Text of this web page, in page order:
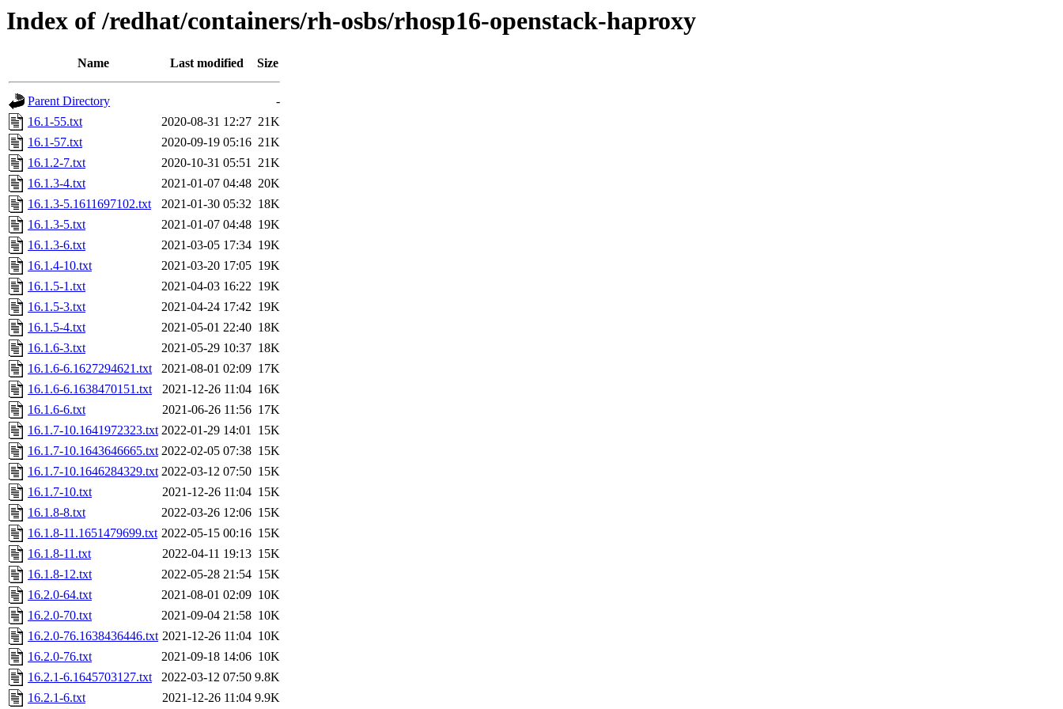
Index of /redhat/containers/rh-osbs/rhosp16-openstack-haproxy
Name Last modified Size
Parent Directory
-
16.1-55.txt
2020-08-31 12:27 21K
16.1-57.txt
2020-09-19 05:16 21K
16.1.2-7.txt
2020-10-31 05:51 21K
16.1.3-4.txt
2021-01-07 04:48 20K
16.1.3-5.1611697102.txt
2021-01-30 05:32 18K
16.1.3-5.txt
2021-01-07 04:48 19K
16.1.3-6.txt
2021-03-05 17:34 19K
16.1.4-10.txt
2021-03-20 17:05 19K
16.1.5-1.txt
2021-04-03 16:22 19K
16.1.5-3.txt
2021-04-24 17:42 19K
16.1.5-4.txt
2021-05-01 22:40 18K
16.1.6-3.txt
2021-05-29 10:37 18K
16.1.6-6.1627294621.txt
2021-08-01 02:09 17K
16.1.6-6.1638470151.txt
2021-12-26 11:04 16K
16.1.6-6.txt
2021-06-26 11:56 17K
16.1.7-10.1641972323.txt 2022-01-29 14:01 15K
16.1.7-10.1643646665.txt 2022-02-05 07:38 15K
16.1.7-10.1646284329.txt 2022-03-12 07:50 15K
16.1.7-10.txt
2021-12-26 11:04 15K
16.1.8-8.txt
2022-03-26 12:06 15K
16.1.8-11.1651479699.txt 2022-05-15 00:16 15K
16.1.8-11.txt
2022-04-11 19:13 15K
16.1.8-12.txt
2022-05-28 21:54 15K
16.2.0-64.txt
2021-08-01 02:09 10K
16.2.0-70.txt
2021-09-04 21:58 10K
16.2.0-76.1638436446.txt 2021-12-26 11:04 10K
16.2.0-76.txt
2021-09-18 14:06 10K
16.2.1-6.1645703127.txt
2022-03-12 07:50 9.8K
16.2.1-6.txt
2021-12-26 11:04 9.9K